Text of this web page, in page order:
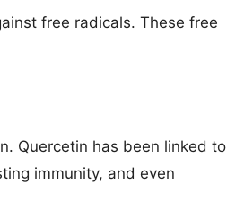
free radicals. These free
Quercetin has been linked to
immunity, and even